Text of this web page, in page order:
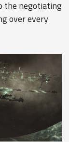
the negotiating
over every